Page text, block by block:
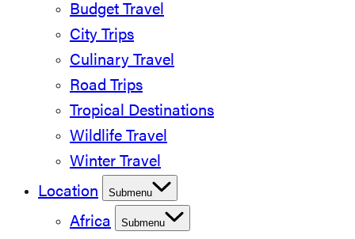
Budget Travel
City Trips
Culinary Travel
Road Trips
Tropical Destinations
Wildlife Travel
Winter Travel
Location
Submenu
Africa Submenu